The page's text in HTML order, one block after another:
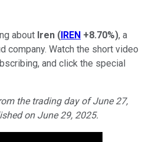
about Iren (IREN +8.70%), a
company. Watch the short video
and click the special
the trading day of June 27,
on June 29, 2025.